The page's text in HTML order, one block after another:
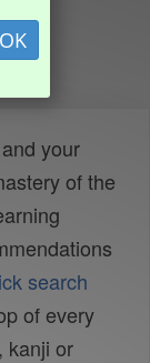
OK
your
of the
search
of every
kanji or